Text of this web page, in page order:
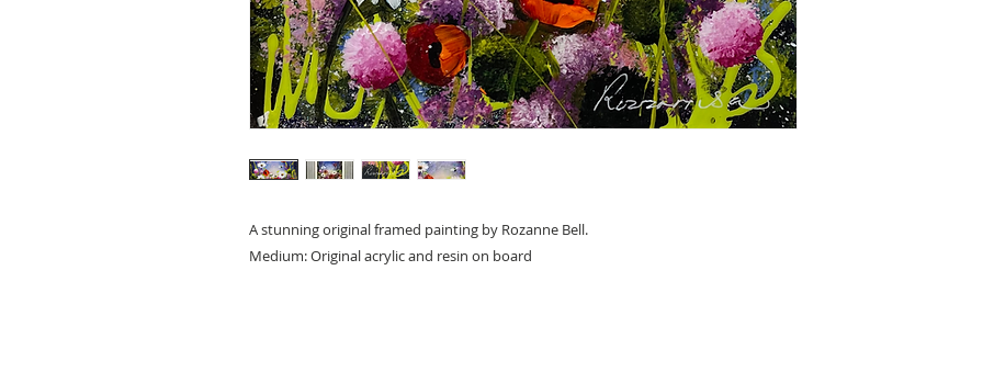
A stunning original framed painting by Rozanne Bell.
Medium: Original acrylic and resin on board